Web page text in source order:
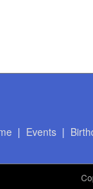
| Events|